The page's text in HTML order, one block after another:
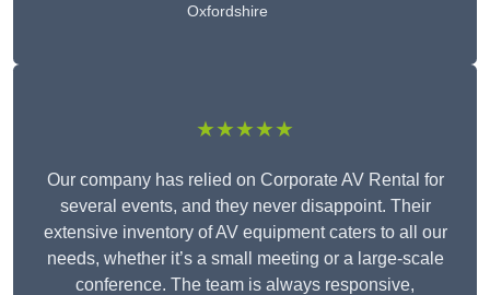
Oxfordshire
★★★★★
Our company has relied on Corporate AV Rental for
several events, and they never disappoint. Their
extensive inventory of AV equipment caters to all our
needs, whether it’s a small meeting or a large-scale
conference. The team is always responsive,